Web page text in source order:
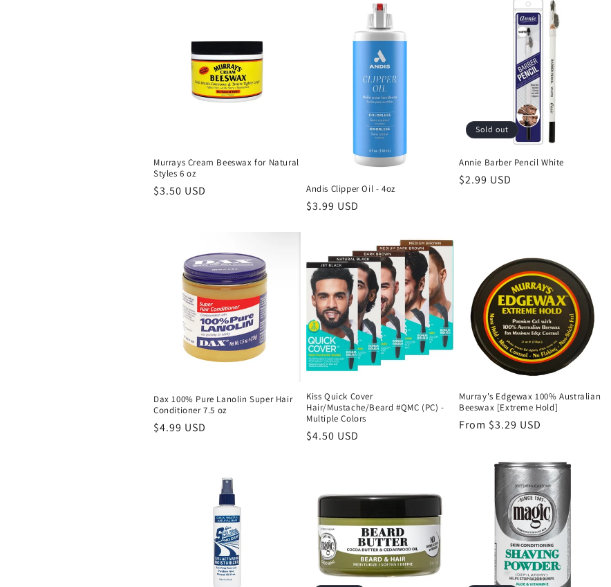
i
o
Murrays Cream Beeswax for Natural
Styles 6 oz
Regular
$3.50 USD Andis Clipper Oil - 4oz
Regular
$3.99 USD
Sold out
Annie Barber Pencil White
Regular
$2.99 USD
Dax 100% Pure Lanolin Super Hair
Conditioner 7.5 oz
Regular
$4.99 USD
Kiss Quick Cover
Hair/Mustache/Beard #QMC (PC) -
Multiple Colors
Regular
$4.50 USD
Murray's Edgewax 100% Australian
Beeswax [Extreme Hold]
Regular
From $3.29 USD